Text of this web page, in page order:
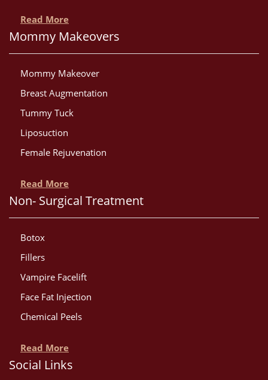
Read More
Mommy Makeovers
Mommy Makeover
Breast Augmentation
Tummy Tuck
Liposuction
Female Rejuvenation
Read More
Non- Surgical Treatment
Botox
Fillers
Vampire Facelift
Face Fat Injection
Chemical Peels
Read More
Social Links